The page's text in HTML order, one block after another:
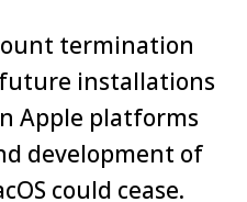
termination
future installations
Apple platforms
development of
could cease.